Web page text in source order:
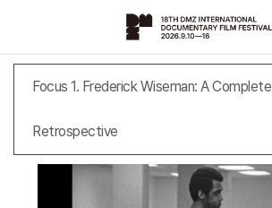
Focus 1. Frederick Wiseman: A Complete
Retrospective